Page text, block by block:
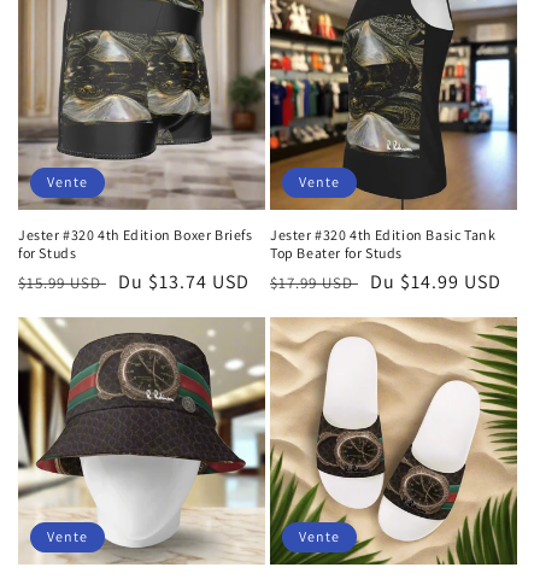
Vente
Jester #320 4th Edition Boxer Briefs
for Studs
Prix
habituel
$15.99 USD
Prix
soldé
Du $13.74 USD
Vente
Jester #320 4th Edition Basic Tank
Top Beater for Studs
Prix
habituel
$17.99 USD
Prix
soldé
Du $14.99 USD
Vente Vente